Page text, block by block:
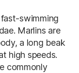
swimming
Marlins are
a long beak
high speeds.
commonly